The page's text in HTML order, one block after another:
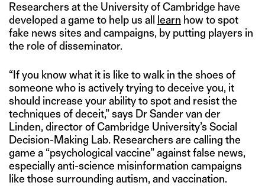
Researchers at the University of Cambridge have
developed a game to help us all
learn how to spot
fake news sites and campaigns, by putting players in
the role of disseminator.
“If you know what it is like to walk in the shoes of
someone who is actively trying to deceive you, it
should increase your ability to spot and resist the
techniques of deceit,” says Dr Sander van der
Linden, director of Cambridge University’s Social
Decision-Making Lab. Researchers are calling the
game a “psychological vaccine” against false news,
especially anti-science misinformation campaigns
like those surrounding autism, and vaccination.